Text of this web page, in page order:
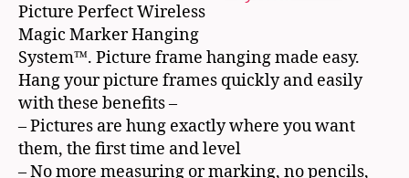
Picture Perfect Wireless
Magic Marker Hanging
System™. Picture frame hanging made easy.
Hang your picture frames quickly and easily
with these benefits –
– Pictures are hung exactly where you want
them, the first time and level
– No more measuring or marking, no pencils,